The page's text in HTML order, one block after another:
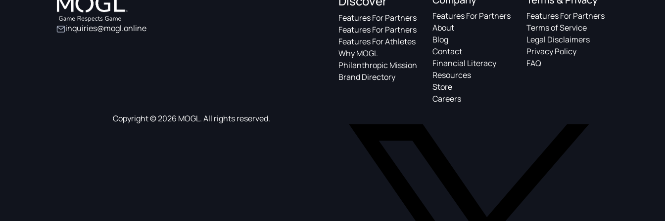
inquiries@mogl.online
Features For Partners
Features For Partners
Features For Athletes
Why MOGL
Philanthropic Mission
Brand Directory
Features For Partners
About
Blog
Contact
Financial Literacy
Resources
Store
Careers
Features For Partners
Terms of Service
Legal Disclaimers
Privacy Policy
FAQ
Copyright © 2026 MOGL. All rights reserved.